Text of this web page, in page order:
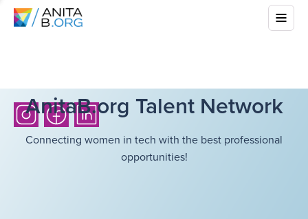
AnitaB.org Talent Network
Connecting women in tech with the best professional
opportunities!